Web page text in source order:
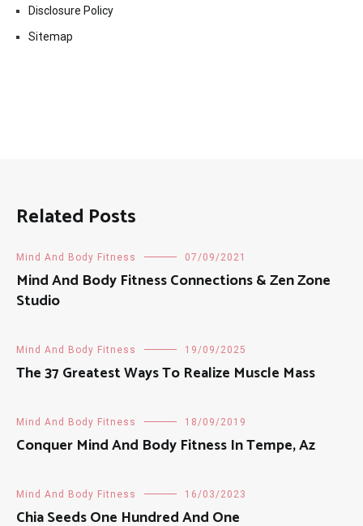
Disclosure Policy
Sitemap
Related Posts
Mind And Body Fitness 07/09/2021
Mind And Body Fitness Connections & Zen Zone
Studio
Mind And Body Fitness 19/09/2025
The 37 Greatest Ways To Realize Muscle Mass
Mind And Body Fitness 18/09/2019
Conquer Mind And Body Fitness In Tempe, Az
Mind And Body Fitness 16/03/2023
Chia Seeds One Hundred And One